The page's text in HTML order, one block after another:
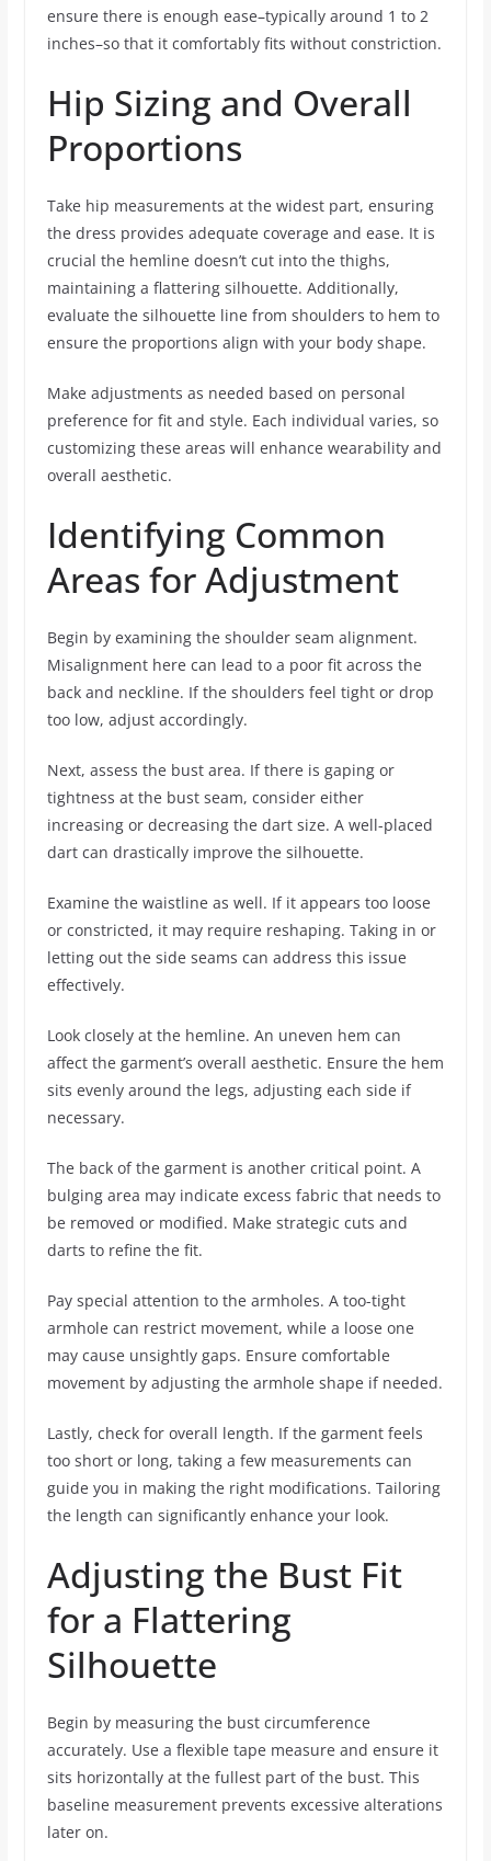
ensure there is enough ease–typically around 1 to 2
inches–so that it comfortably fits without constriction.
Hip Sizing and Overall
Proportions
Take hip measurements at the widest part, ensuring
the dress provides adequate coverage and ease. It is
crucial the hemline doesn’t cut into the thighs,
maintaining a flattering silhouette. Additionally,
evaluate the silhouette line from shoulders to hem to
ensure the proportions align with your body shape.
Make adjustments as needed based on personal
preference for fit and style. Each individual varies, so
customizing these areas will enhance wearability and
overall aesthetic.
Identifying Common
Areas for Adjustment
Begin by examining the shoulder seam alignment.
Misalignment here can lead to a poor fit across the
back and neckline. If the shoulders feel tight or drop
too low, adjust accordingly.
Next, assess the bust area. If there is gaping or
tightness at the bust seam, consider either
increasing or decreasing the dart size. A well-placed
dart can drastically improve the silhouette.
Examine the waistline as well. If it appears too loose
or constricted, it may require reshaping. Taking in or
letting out the side seams can address this issue
effectively.
Look closely at the hemline. An uneven hem can
affect the garment’s overall aesthetic. Ensure the hem
sits evenly around the legs, adjusting each side if
necessary.
The back of the garment is another critical point. A
bulging area may indicate excess fabric that needs to
be removed or modified. Make strategic cuts and
darts to refine the fit.
Pay special attention to the armholes. A too-tight
armhole can restrict movement, while a loose one
may cause unsightly gaps. Ensure comfortable
movement by adjusting the armhole shape if needed.
Lastly, check for overall length. If the garment feels
too short or long, taking a few measurements can
guide you in making the right modifications. Tailoring
the length can significantly enhance your look.
Adjusting the Bust Fit
for a Flattering
Silhouette
Begin by measuring the bust circumference
accurately. Use a flexible tape measure and ensure it
sits horizontally at the fullest part of the bust. This
baseline measurement prevents excessive alterations
later on.